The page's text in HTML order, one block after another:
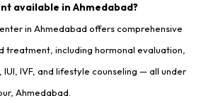
available in Ahmedabad?
in Ahmedabad offers comprehensive
treatment, including hormonal evaluation,
IVF, and lifestyle counseling — all under
Ahmedabad.